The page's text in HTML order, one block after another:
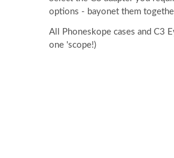
options - bayonet them
All Phoneskope cases and C3
one 'scope!)